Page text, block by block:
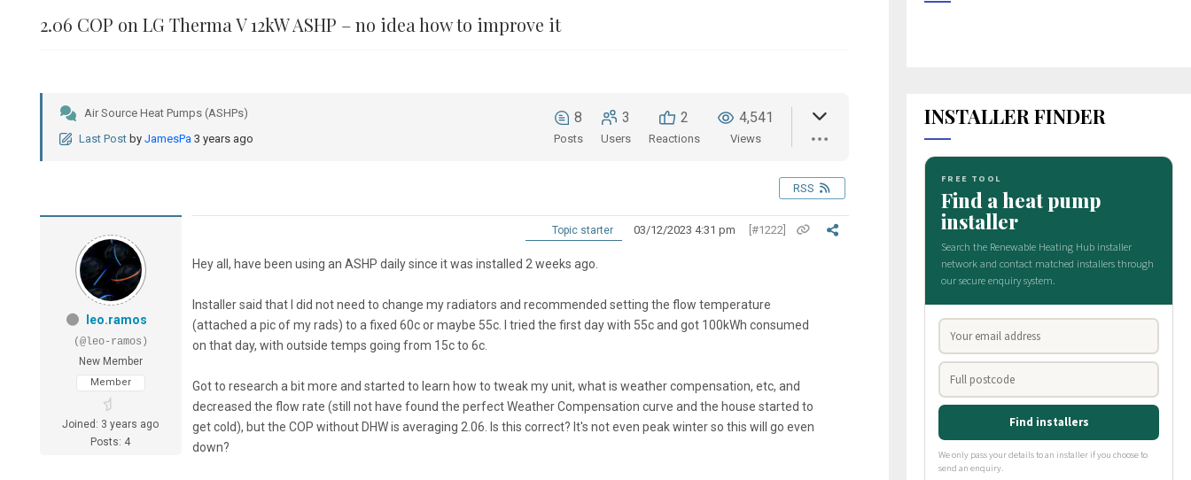
2.06 COP on LG Therma V 12kW ASHP – no idea how to improve it
Air Source Heat Pumps (ASHPs)
Last Post by JamesPa 3 years ago
8
Posts
3
Users
2
Reactions
4,541
Views
RSS
leo.ramos
(@leo-ramos)
New Member
Member
Joined: 3 years ago
Posts: 4
Topic starter 03/12/2023 4:31 pm [#1222]
Hey all, have been using an ASHP daily since it was installed 2 weeks ago.
Installer said that I did not need to change my radiators and recommended setting the flow temperature
(attached a pic of my rads) to a fixed 60c or maybe 55c. I tried the first day with 55c and got 100kWh consumed
on that day, with outside temps going from 15c to 6c.
Got to research a bit more and started to learn how to tweak my unit, what is weather compensation, etc, and
decreased the flow rate (still not have found the perfect Weather Compensation curve and the house started to
get cold), but the COP without DHW is averaging 2.06. Is this correct? It's not even peak winter so this will go even
down?
INSTALLER FINDER